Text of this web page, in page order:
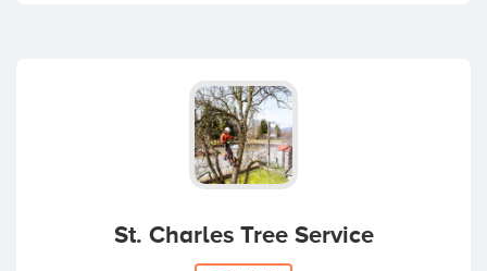
St. Charles Tree Service